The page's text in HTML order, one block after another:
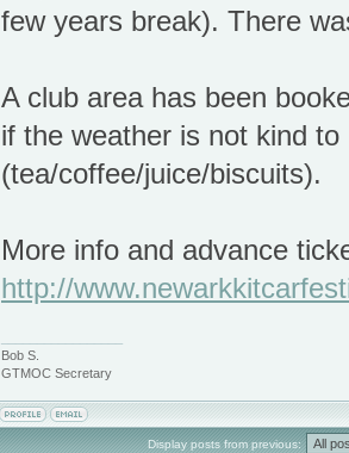
few years break). There
A club area has been
if the weather is not kind
(tea/coffee/juice/biscuits).
More info and advance
http://
Bob S.
GTMOC Secretary
Display posts from previous: